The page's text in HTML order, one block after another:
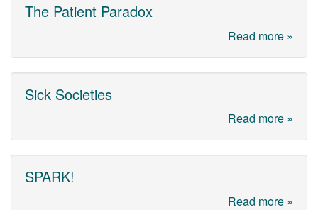
The Patient Paradox
Read more »
Sick Societies
Read more »
SPARK!
Read more »